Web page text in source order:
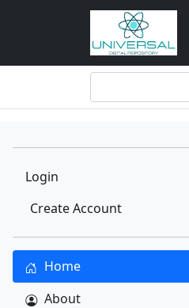
Login
Create Account
Home
About